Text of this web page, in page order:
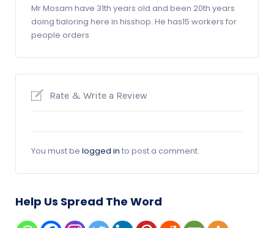
Mr Mosam have 31th years old and been 20th years
doing tialoring here in hisshop. He has15 workers for
people orders
Rate & Write a Review
You must be logged in to post a comment.
Help Us Spread The Word